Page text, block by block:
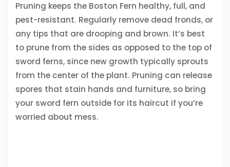
Pruning keeps the Boston Fern healthy, full, and
pest-resistant. Regularly remove dead fronds, or
any tips that are drooping and brown. It’s best
to prune from the sides as opposed to the top of
sword ferns, since new growth typically sprouts
from the center of the plant. Pruning can release
spores that stain hands and furniture, so bring
your sword fern outside for its haircut if you’re
worried about mess.